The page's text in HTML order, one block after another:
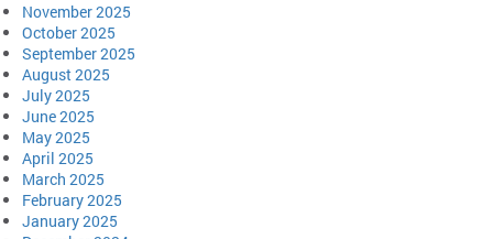
November 2025
October 2025
September 2025
August 2025
July 2025
June 2025
May 2025
April 2025
March 2025
February 2025
January 2025